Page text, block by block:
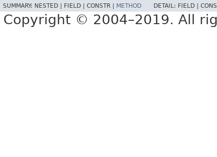
SUMMARY: NESTED | FIELD | CONSTR | METHOD DETAIL: FIELD |
Copyright © 2004–2019. All